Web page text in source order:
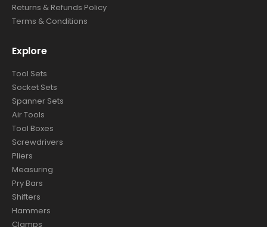
Returns & Refunds Policy
Terms & Conditions
Explore
Tool Sets
Socket Sets
Spanner Sets
Air Tools
Tool Boxes
Screwdrivers
Pliers
Measuring
Pry Bars
Shifters
Hammers
Clamps